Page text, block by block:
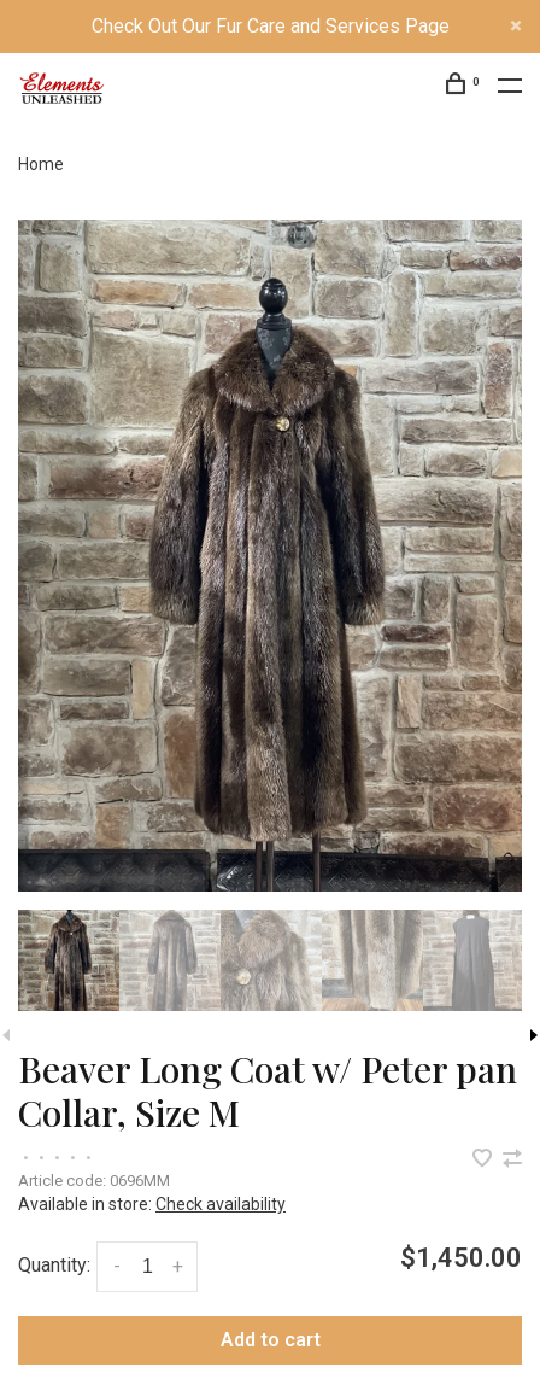
Check Out Our Fur Care and Services Page
0
Home
Beaver Long Coat w/ Peter pan
Collar, Size M
• • • •
•
Article code: 0696MM
Available in store: Check availability
Quantity: +
- $1,450.00
Add to cart